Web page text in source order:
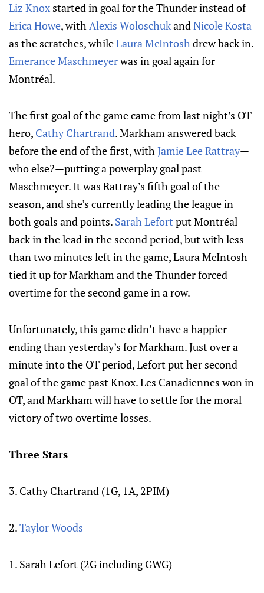
Liz Knox started in goal for the Thunder instead of
Erica Howe, withAlexis WoloschukandNicole Kosta
as the scratches, whileLaura McIntoshdrew back in.
Emerance Maschmeyerwas in goal again for
Montréal.
The first goal of the game came from last night’s OT
hero, Cathy Chartrand. Markham answered back
before the end of the first, withJamie Lee Rattray—
who else?—putting a powerplay goal past
Maschmeyer. It was Rattray’s fifth goal of the
season, and she’s currently leading the league in
both goals and points. Sarah Lefort put Montréal
back in the lead in the second period, but with less
than two minutes left in the game, Laura McIntosh
tied it up for Markham and the Thunder forced
overtime for the second game in a row.
Unfortunately, this game didn’t have a happier
ending than yesterday’s for Markham. Just over a
minute into the OT period, Lefort put her second
goal of the game past Knox. Les Canadiennes won in
OT, and Markham will have to settle for the moral
victory of two overtime losses.
Three Stars
3. Cathy Chartrand (1G, 1A, 2PIM)
2.Taylor Woods
1. Sarah Lefort (2G including GWG)